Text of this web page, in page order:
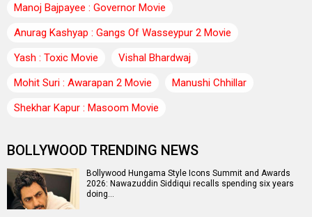
Manoj Bajpayee : Governor Movie
Anurag Kashyap : Gangs Of Wasseypur 2 Movie
Yash : Toxic Movie
Vishal Bhardwaj
Mohit Suri : Awarapan 2 Movie
Manushi Chhillar
Shekhar Kapur : Masoom Movie
BOLLYWOOD TRENDING NEWS
Bollywood Hungama Style Icons Summit and Awards
2026: Nawazuddin Siddiqui recalls spending six years
doing…